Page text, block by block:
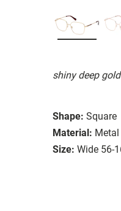
shiny deep gold
Shape: Square
Material: Metal
Size: Wide 56-